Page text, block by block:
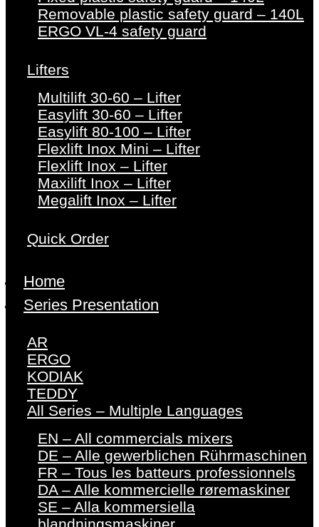
Removable plastic safety guard – 140L
ERGO VL-4 safety guard
Lifters
Multilift 30-60 – Lifter
Easylift 30-60 – Lifter
Easylift 80-100 – Lifter
Flexlift Inox Mini – Lifter
Flexlift Inox – Lifter
Maxilift Inox – Lifter
Megalift Inox – Lifter
Quick Order
Home
Series Presentation
AR
ERGO
KODIAK
TEDDY
All Series – Multiple Languages
EN – All commercials mixers
DE – Alle gewerblichen Rührmaschinen
FR – Tous les batteurs professionnels
DA – Alle kommercielle røremaskiner
SE – Alla kommersiella